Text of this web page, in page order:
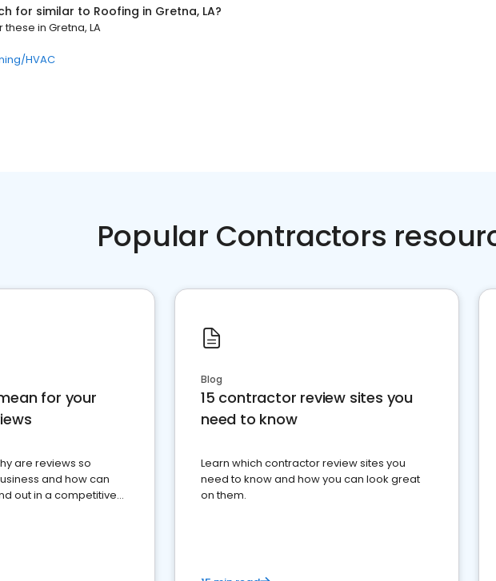
for similar to Roofing in Gretna, LA?
these in Gretna, LA
HVAC
Popular Contractors
for your
are reviews so
and how can
out in a competitive
Blog
15 contractor review sites you
need to know
Learn which contractor review sites you
need to know and how you can look great
on them.